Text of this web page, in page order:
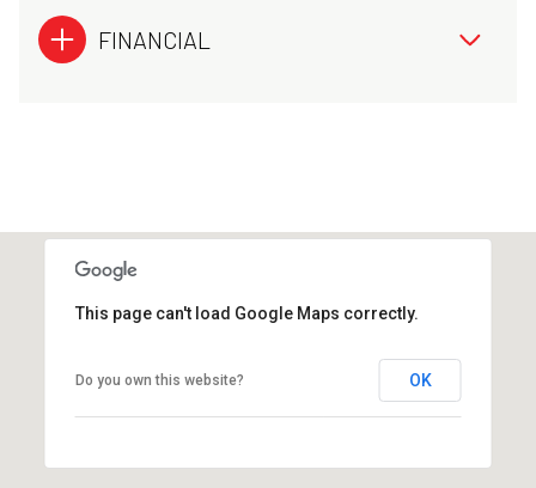
FINANCIAL
This page can't load Google Maps correctly.
Do you own this website? OK